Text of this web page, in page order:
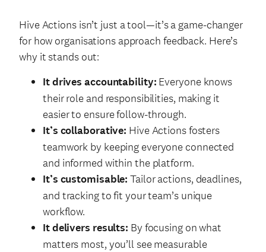
Hive Actions isn’t just a tool—it’s a game-changer
for how organisations approach feedback. Here’s
why it stands out:
It drives accountability: Everyone knows
their role and responsibilities, making it
easier to ensure follow-through.
It’s collaborative: Hive Actions fosters
teamwork by keeping everyone connected
and informed within the platform.
It’s customisable: Tailor actions, deadlines,
and tracking to fit your team’s unique
workflow.
It delivers results: By focusing on what
matters most, you’ll see measurable